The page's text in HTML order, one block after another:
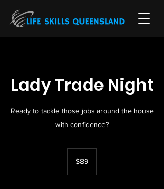
Lady Trade Night
Ready to tackle those jobs around the house
with confidence?
dollars$89